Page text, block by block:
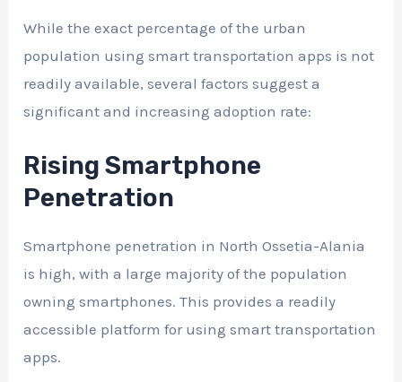
While the exact percentage of the urban
population using smart transportation apps is not
readily available, several factors suggest a
significant and increasing adoption rate:
Rising Smartphone
Penetration
Smartphone penetration in North Ossetia-Alania
is high, with a large majority of the population
owning smartphones. This provides a readily
accessible platform for using smart transportation
apps.